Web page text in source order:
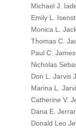
Michael J.
Emily L.
Monica L.
Thomas C.
Paul C. James
Nicholas
Don L. Jarvis
Marina L.
Catherine V.
Dana E.
Donald Leo